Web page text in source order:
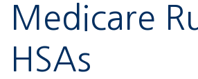
Medicare
HSAs